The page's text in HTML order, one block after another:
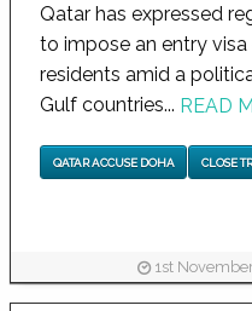
Qatar has expressed
to impose an entry
residents amid a
Gulf countries... READ
QATAR ACCUSE DOHA CLOSE
1st